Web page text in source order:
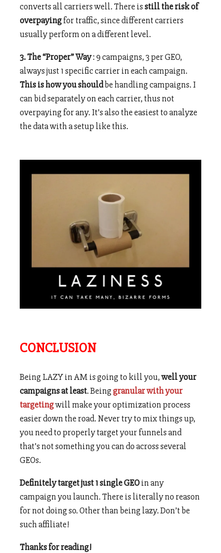
converts all carriers well. There isstill the risk of
overpayingfor traffic, since different carriers
usually perform on a different level.
3. The “Proper” Way: 9 campaigns, 3 per GEO,
always just 1 specific carrier in each campaign.
This is how you shouldbe handling campaigns. I
can bid separately on each carrier, thus not
overpaying for any. It’s also the easiest to analyze
the data with a setup like this.
CONCLUSION
Being LAZY in AM is going to kill you,well your
campaigns at least. Beinggranular with your
targetingwill make your optimization process
easier down the road. Never try to mix things up,
you need to properly target your funnels and
that’s not something you can do across several
GEOs.
Definitely target just 1 single GEOin any
campaign you launch. There is literally no reason
for not doing so. Other than being lazy. Don’t be
such affiliate!
Thanks for reading!